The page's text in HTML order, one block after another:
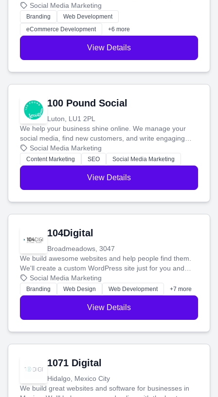
your social media, and run ad campaigns that actually
work. Our custom strategies help you connect with more
customers and grow your brand.
Social Media Marketing
Branding
Web Development
eCommerce Development
+6 more
View Details
100 Pound Social
Luton, LU1 2PL
We help your business shine online. We manage your
social media, find new customers, and write engaging
blog posts so you can attract more people and grow,
stress-free.
Social Media Marketing
Content Marketing SEO Social Media Marketing
View Details
104Digital
Broadmeadows, 3047
We build awesome websites and help people find them.
We'll create a custom WordPress site just for you and
boost your search rankings so your business shines
online.
Social Media Marketing
Branding Web Design Web Development +7 more
View Details
1071 Digital
Hidalgo, Mexico City
We build great websites and software for businesses in